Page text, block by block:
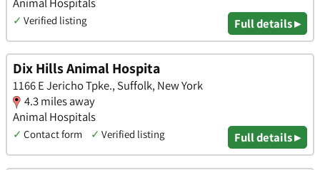
✓ Verified listing Full details ▸
Dix Hills Animal Hospita
1166 E Jericho Tpke., Suffolk, New York
4.3 miles away
Animal Hospitals
✓ Contact form ✓ Verified listing Full details ▸